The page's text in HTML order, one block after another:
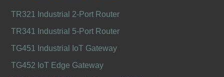
TR321 Industrial 2-Port Router
TR341 Industrial 5-Port Router
TG451 Industrial IoT Gateway
TG452 IoT Edge Gateway